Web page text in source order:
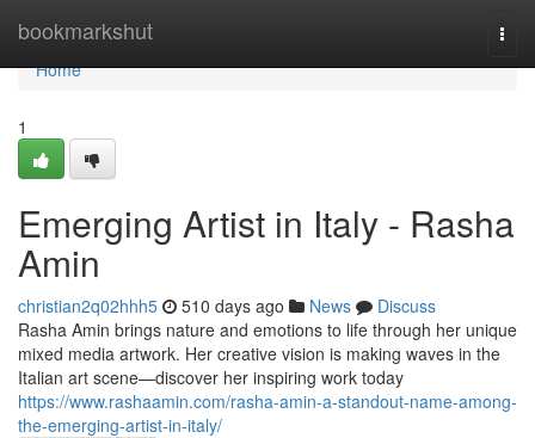
bookmarkshut
Home
Home
1
Emerging Artist in Italy - Rasha
Amin
christian2q02hhh5 510 days ago News
Discuss
Rasha Amin brings nature and emotions to life through her unique
mixed media artwork. Her creative vision is making waves in the
Italian art scene—discover her inspiring work today
https://www.rashaamin.com/rasha-amin-a-standout-name-among-
the-emerging-artist-in-italy/